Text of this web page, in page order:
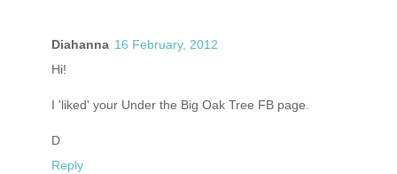
Diahanna 16 February, 2012
Hi!
I 'liked' your Under the Big Oak Tree FB page.
D
Reply